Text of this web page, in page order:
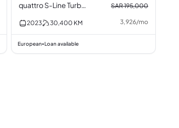
quattro S-Line Turbo
SAR 195,000
2023 30,400 KM 3,926/mo
European•Loan available